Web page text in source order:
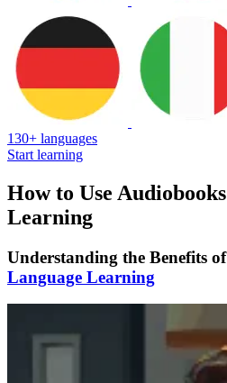
130+ languages
Start learning
How to Use
Learning
Understanding the Benefits
Language Learning